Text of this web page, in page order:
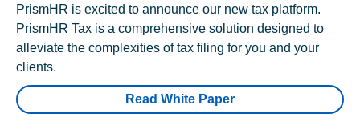
PrismHR is excited to announce our new tax platform.
PrismHR Tax is a comprehensive solution designed to
alleviate the complexities of tax filing for you and your
clients.
Read White Paper